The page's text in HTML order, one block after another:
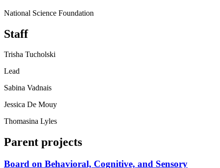
National Science Foundation
Staff
Trisha Tucholski
Lead
Sabina Vadnais
Jessica De Mouy
Thomasina Lyles
Parent projects
Board on Behavioral, Cognitive, and Sensory